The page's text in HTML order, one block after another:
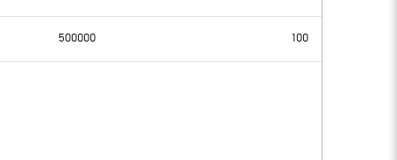
500000 100